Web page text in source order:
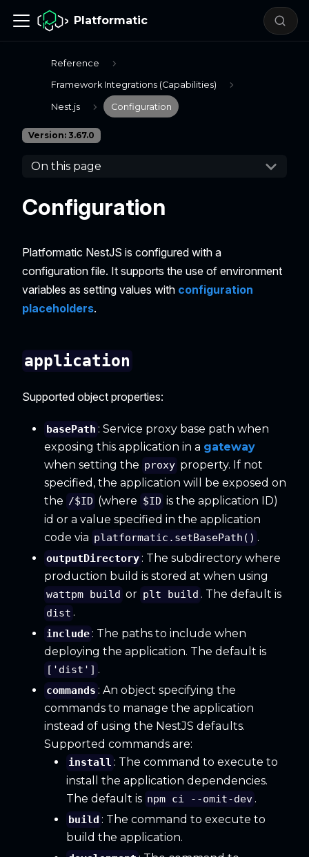
Platformatic
Reference
Framework Integrations (Capabilities)
Nest.js Configuration
Version: 3.67.0
On this page
Configuration
Platformatic NestJS is configured with a
configuration file. It supports the use of environment
variables as setting values with configuration
placeholders.
application
Supported object properties:
basePath : Service proxy base path when
exposing this application in a gateway
when setting the proxy property. If not
specified, the application will be exposed on
the /$ID (where $ID is the application ID)
id or a value specified in the application
code via platformatic.setBasePath() .
outputDirectory : The subdirectory where
production build is stored at when using
wattpm build or plt build . The default is
dist .
include : The paths to include when
deploying the application. The default is
['dist'] .
commands : An object specifying the
commands to manage the application
instead of using the NestJS defaults.
Supported commands are:
install : The command to execute to
install the application dependencies.
The default is npm ci --omit-dev .
build : The command to execute to
build the application.